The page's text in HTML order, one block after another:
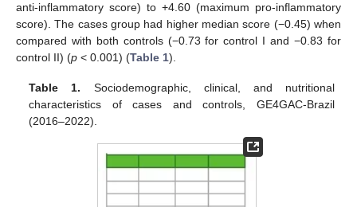
anti-inflammatory score) to +4.60 (maximum pro-inflammatory
score). The cases group had higher median score (−0.45) when
compared with both controls (−0.73 for control I and −0.83 for
control II) (p < 0.001) (Table 1).
Table 1. Sociodemographic, clinical, and nutritional
characteristics of cases and controls, GE4GAC-Brazil
(2016–2022).